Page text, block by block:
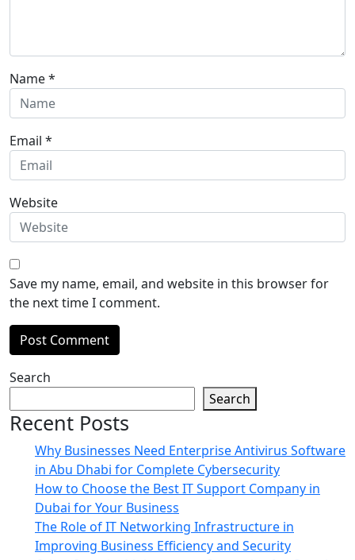
Name*
Email *
Website
Save my name, email, and website in this browser for
the next time I comment.
Search
Search
Recent Posts
Why Businesses Need Enterprise Antivirus Software
in Abu Dhabi for Complete Cybersecurity
How to Choose the Best IT Support Company in
Dubai for Your Business
The Role of IT Networking Infrastructure in
Improving Business Efficiency and Security